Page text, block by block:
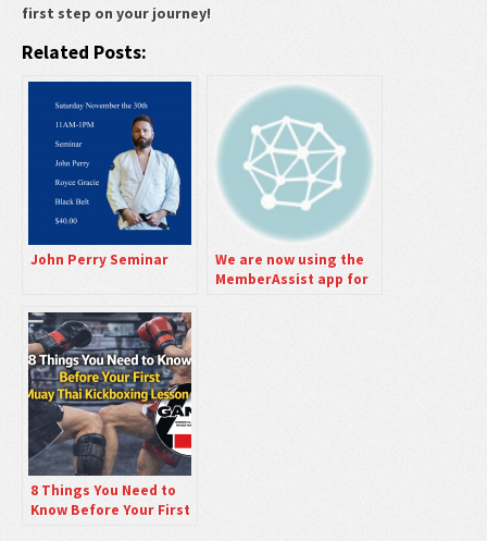
first step on your journey!
Related Posts:
John Perry Seminar
We are now using the
MemberAssist app for
8 Things You Need to
Know Before Your First